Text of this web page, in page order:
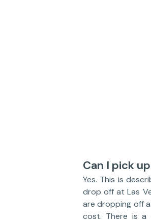
Can I pick
Yes. This is
drop off at Las
are dropping off
cost. There is a